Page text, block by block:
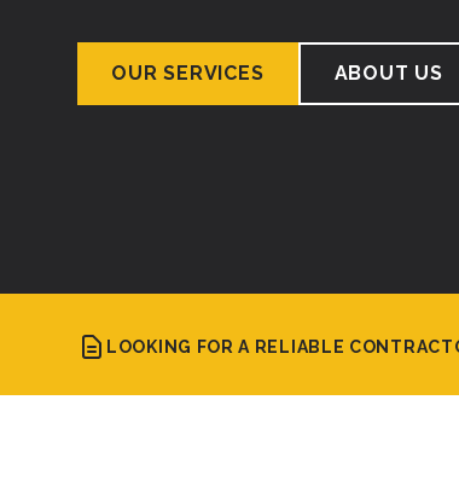
OUR SERVICES ABOUT US
LOOKING FOR A RELIABLE